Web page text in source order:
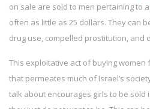
on sale are sold to men pertaining to
often as little as 25 dollars. They can
drug use, compelled prostitution, and
This exploitative act of buying
that permeates much of Israel’s
talk about encourages girls to be